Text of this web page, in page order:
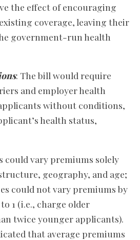
the effect of encouraging
coverage, leaving their
government-run health
: The bill would require
and employer health
without conditions,
health status,
could vary premiums solely
geography, and age;
could not vary premiums by
1 (i.e., charge older
twice younger applicants).
that average premiums